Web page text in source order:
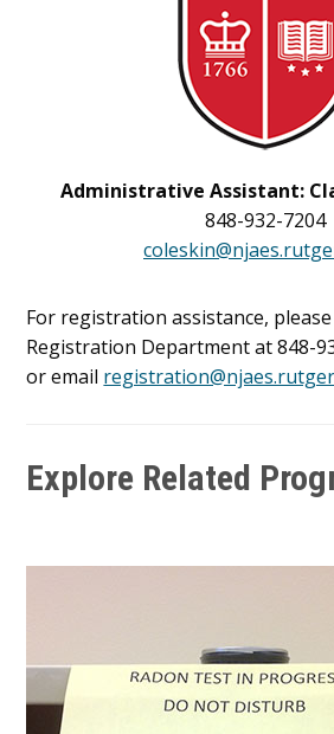
Administrative Assistant:
848-932-7204
For registration assistance,
Registration Department at 848-
or email
Explore Related